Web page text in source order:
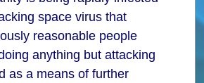
space virus that
reasonable people
anything but attacking
as a means of further